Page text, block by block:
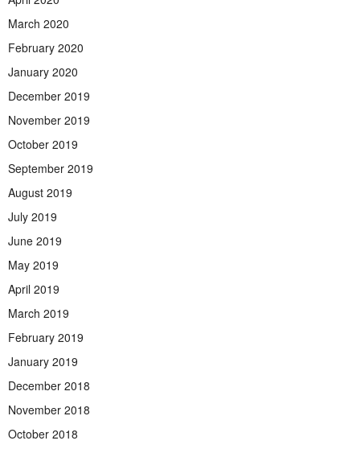
March 2020
February 2020
January 2020
December 2019
November 2019
October 2019
September 2019
August 2019
July 2019
June 2019
May 2019
April 2019
March 2019
February 2019
January 2019
December 2018
November 2018
October 2018